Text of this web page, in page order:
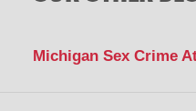
Michigan Sex Crime